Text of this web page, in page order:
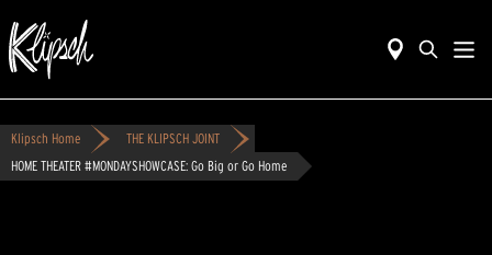
Klipsch Home
THE KLIPSCH JOINT
HOME THEATER #MONDAYSHOWCASE: Go Big or Go Home